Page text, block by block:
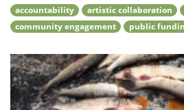
accountability artistic collaboration
community engagement
public